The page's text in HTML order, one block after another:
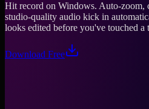
Hit record on Windows. Auto-zoom,
studio-quality audio kick in
looks edited before you've touched a
Download Free